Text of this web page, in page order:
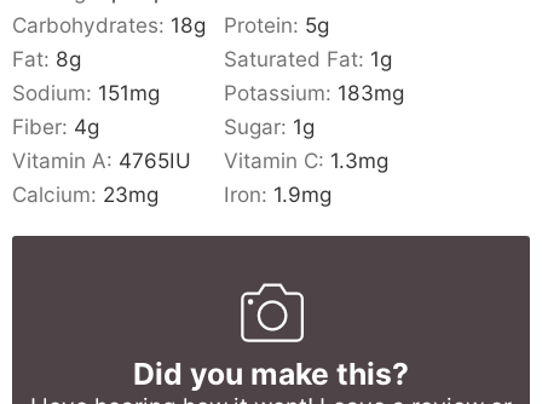
Carbohydrates: 18g Protein: 5g
Fat: 8g Saturated Fat: 1g
Sodium: 151mg Potassium: 183mg
Fiber: 4g Sugar: 1g
Vitamin A: 4765IU Vitamin C: 1.3mg
Calcium: 23mg Iron: 1.9mg
Did you make this?